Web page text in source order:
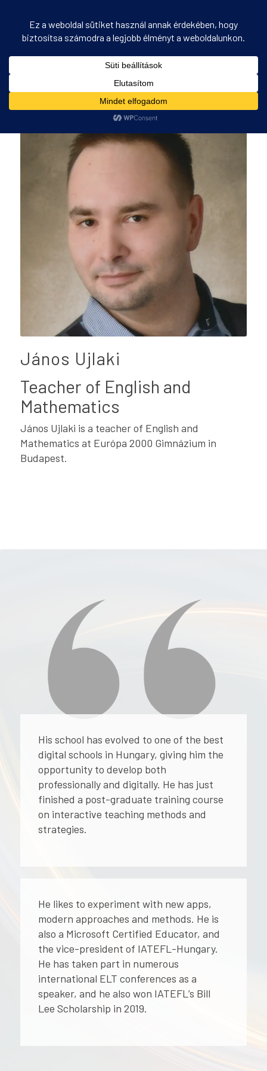
János Ujlaki
Teacher of English and
Mathematics
János Ujlaki is a teacher of English and
Mathematics at Európa 2000 Gimnázium in
Budapest.
His school has evolved to one of the best
digital schools in Hungary, giving him the
opportunity to develop both
professionally and digitally. He has just
finished a post-graduate training course
on interactive teaching methods and
strategies.
He likes to experiment with new apps,
modern approaches and methods. He is
also a Microsoft Certified Educator, and
the vice-president of IATEFL-Hungary.
He has taken part in numerous
international ELT conferences as a
speaker, and he also won IATEFL’s Bill
Lee Scholarship in 2019.